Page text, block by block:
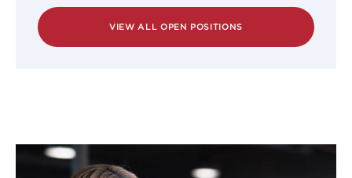
VIEW ALL OPEN POSITIONS